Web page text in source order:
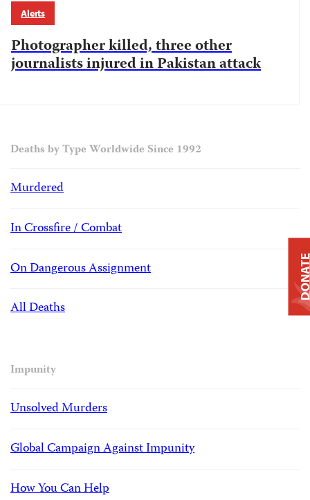
Alerts
Photographer killed, three other
journalists injured in Pakistan attack
Deaths by Type Worldwide Since 1992
Murdered
In Crossfire / Combat
On Dangerous Assignment
All Deaths
Impunity
Unsolved Murders
Global Campaign Against Impunity
How You Can Help